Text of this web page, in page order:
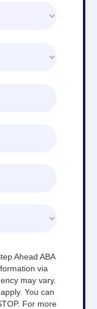
Ahead ABA
via
may vary.
You can
For more